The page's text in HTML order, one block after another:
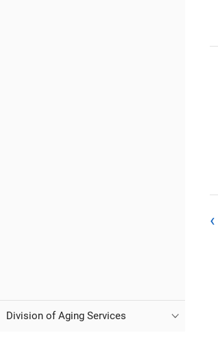
Division of Aging Services